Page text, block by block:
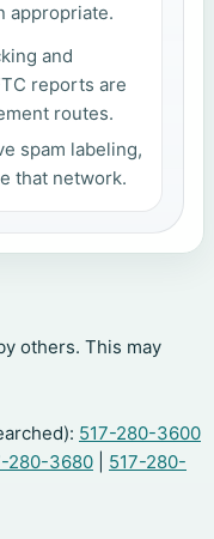
appropriate.
and
reports are
routes.
spam labeling,
that network.
others. This may
517-280-3600
280-3680
517-280-